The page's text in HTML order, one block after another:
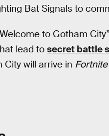
Bat Signals to
to Gotham
lead to secret battle
will arrive in Fortnite